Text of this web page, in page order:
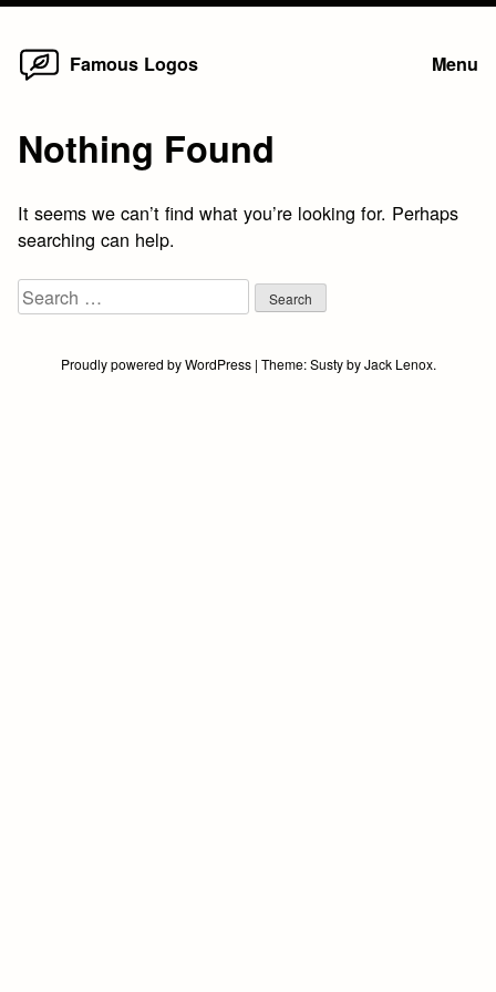
Skip
Famous Logos Menu
Nothing Found
It seems we can’t find what you’re looking for. Perhaps
searching can help.
Search
for:
Proudly powered by WordPress | Theme:SustybyJack Lenox.